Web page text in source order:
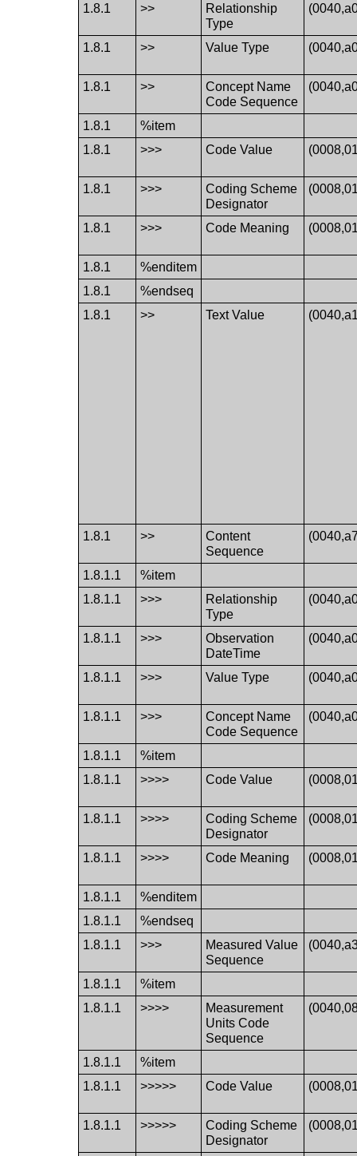
1.8.1
>>
Relationship
Type
1.8.1 >> Value Type
1.8.1 >>
Concept Name
Code Sequence
1.8.1
%item
1.8.1
>>> Code Value
1.8.1 >>>
Coding Scheme
Designator
1.8.1 >>> Code Meaning
1.8.1
%enditem
1.8.1
%endseq
1.8.1
>> Text Value
1.8.1 >>
Content
Sequence
1.8.1.1
%item
1.8.1.1
>>>
Relationship
Type
1.8.1.1 >>>
Observation
DateTime
1.8.1.1 >>> Value Type
1.8.1.1 >>>
Concept Name
Code Sequence
1.8.1.1
%item
1.8.1.1
>>>> Code Value
1.8.1.1 >>>>
Coding Scheme
Designator
1.8.1.1 >>>> Code Meaning
1.8.1.1
%enditem
1.8.1.1
%endseq
1.8.1.1
>>>
Measured Value
Sequence
1.8.1.1
%item
1.8.1.1
>>>>
Measurement
Units Code
Sequence
1.8.1.1
%item
1.8.1.1
>>>>> Code Value
1.8.1.1 >>>>>
Coding Scheme
Designator